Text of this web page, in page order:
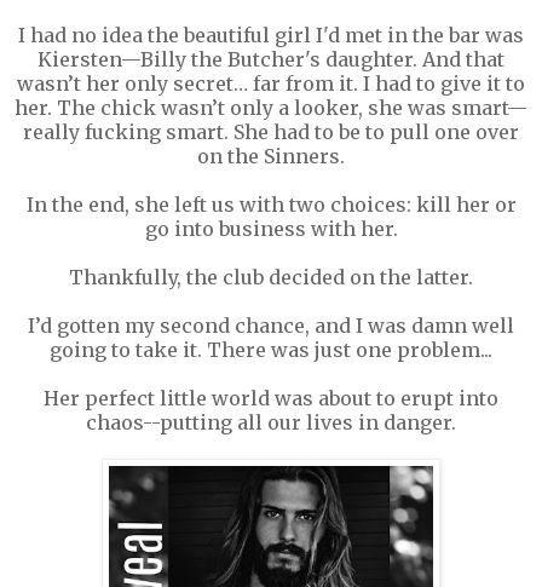
I had no idea the beautiful girl I'd met in the bar was
Kiersten—Billy the Butcher's daughter. And that
wasn’t her only secret… far from it. I had to give it to
her. The chick wasn’t only a looker, she was smart—
really fucking smart. She had to be to pull one over
on the Sinners.
In the end, she left us with two choices: kill her or
go into business with her.
Thankfully, the club decided on the latter.
I’d gotten my second chance, and I was damn well
going to take it. There was just one problem...
Her perfect little world was about to erupt into
chaos--putting all our lives in danger.